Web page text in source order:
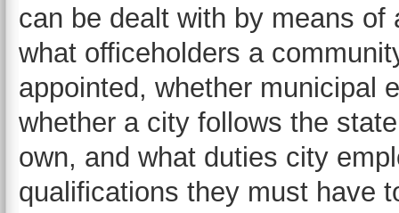
can be dealt with by means of
what officeholders a
appointed, whether municipal
whether a city follows the
own, and what duties city
qualifications they must have